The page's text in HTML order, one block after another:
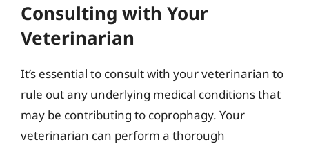
Consulting with Your
Veterinarian
It’s essential to consult with your veterinarian to
rule out any underlying medical conditions that
may be contributing to coprophagy. Your
veterinarian can perform a thorough